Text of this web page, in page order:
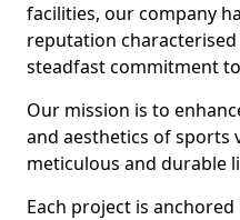
facilities, our company
reputation
steadfast commitment
Our mission is to
and aesthetics of sports
meticulous and durable
Each project is